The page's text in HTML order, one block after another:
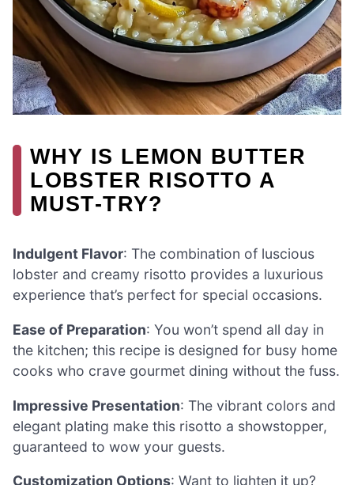
WHY IS LEMON BUTTER
LOBSTER RISOTTO A
MUST-TRY?
Indulgent Flavor: The combination of luscious
lobster and creamy risotto provides a luxurious
experience that’s perfect for special occasions.
Ease of Preparation: You won’t spend all day in
the kitchen; this recipe is designed for busy home
cooks who crave gourmet dining without the fuss.
Impressive Presentation: The vibrant colors and
elegant plating make this risotto a showstopper,
guaranteed to wow your guests.
Customization Options: Want to lighten it up?